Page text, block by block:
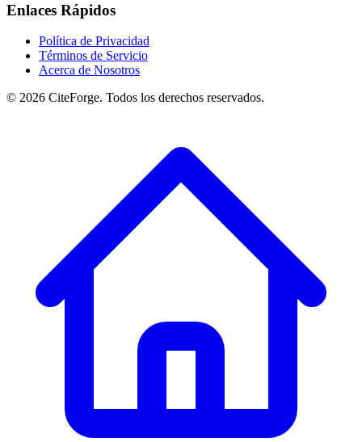
Enlaces Rápidos
Política de Privacidad
Términos de Servicio
Acerca de Nosotros
© 2026 CiteForge. Todos los derechos reservados.